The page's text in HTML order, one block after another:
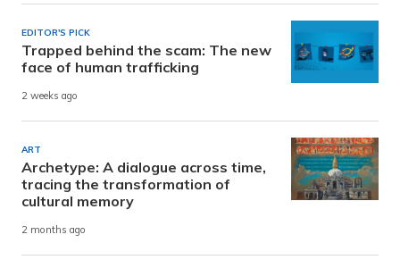
EDITOR'S PICK
Trapped behind the scam: The new
face of human trafficking
2 weeks ago
ART
Archetype: A dialogue across time,
tracing the transformation of
cultural memory
2 months ago